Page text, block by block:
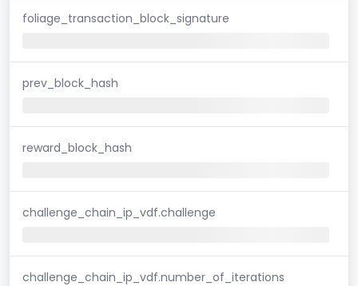
foliage_transaction_block_signature
prev_block_hash
reward_block_hash
challenge_chain_ip_vdf.challenge
challenge_chain_ip_vdf.number_of_iterations